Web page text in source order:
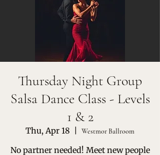
Thursday Night Group
Salsa Dance Class - Levels
1 & 2
Thu, Apr 18 Westmor Ballroom
No partner needed! Meet new people